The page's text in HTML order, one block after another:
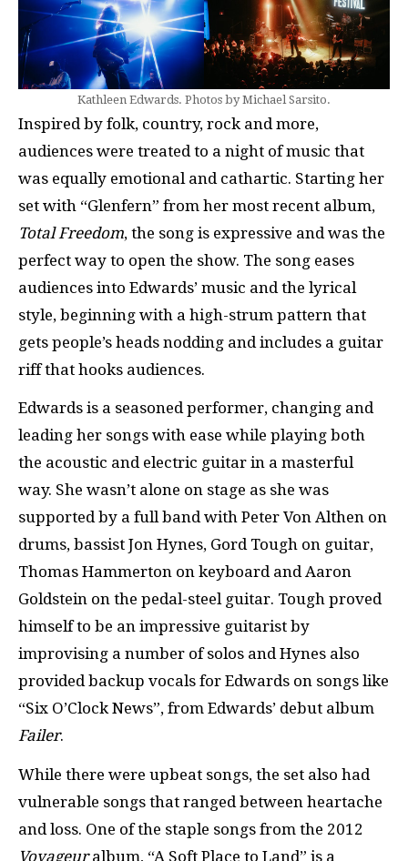
Kathleen Edwards. Photos by Michael Sarsito.
Inspired by folk, country, rock and more,
audiences were treated to a night of music that
was equally emotional and cathartic. Starting her
set with “Glenfern” from her most recent album,
Total Freedom, the song is expressive and was the
perfect way to open the show. The song eases
audiences into Edwards’ music and the lyrical
style, beginning with a high-strum pattern that
gets people’s heads nodding and includes a guitar
riff that hooks audiences.
Edwards is a seasoned performer, changing and
leading her songs with ease while playing both
the acoustic and electric guitar in a masterful
way. She wasn’t alone on stage as she was
supported by a full band with Peter Von Althen on
drums, bassist Jon Hynes, Gord Tough on guitar,
Thomas Hammerton on keyboard and Aaron
Goldstein on the pedal-steel guitar. Tough proved
himself to be an impressive guitarist by
improvising a number of solos and Hynes also
provided backup vocals for Edwards on songs like
“Six O’Clock News”, from Edwards’ debut album
Failer.
While there were upbeat songs, the set also had
vulnerable songs that ranged between heartache
and loss. One of the staple songs from the 2012
Voyageuralbum, “A Soft Place to Land” is a